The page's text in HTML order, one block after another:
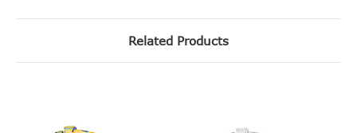
Related Products